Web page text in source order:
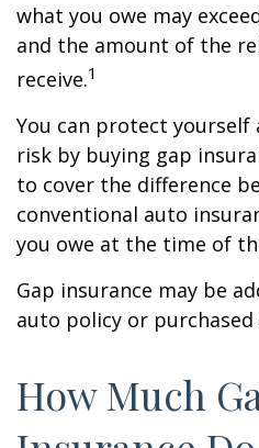
what you owe may
and the amount of the
receive.1
You can protect
risk by buying gap
to cover the difference
conventional auto
you owe at the time of
Gap insurance may be
auto policy or purchased
How Much